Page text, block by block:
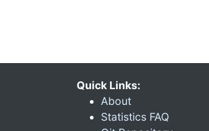
Quick Links:
About
Statistics FAQ